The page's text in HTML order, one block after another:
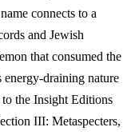
connects to a
and Jewish
that consumed the
draining nature
the Insight Editions
III: Metaspecters,